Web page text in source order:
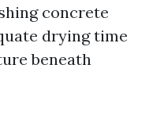
concrete
drying time
beneath